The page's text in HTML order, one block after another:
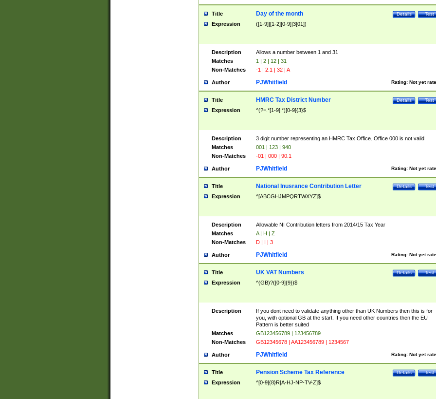
Title Test
Details
Day of the month
Expression ([1-9]|[1-2][0-9]|3[01])
Description
Allows a number between 1 and 31
Matches
1 | 2 | 12 | 31
Non-Matches
-1 | 2.1 | 32 | A
Author Rating: Not yet
PJWhitfield
Title Test
Details
HMRC Tax District Number
Expression ^(?=.*[1-9].*)[0-9]{3}$
Description
3 digit number representing an HMRC Tax Office. Office 000 is not valid
Matches
001 | 123 | 940
Non-Matches
-01 | 000 | 90.1
Author Rating: Not yet
PJWhitfield
Title Test
Details
National Inusrance Contribution Letter
Expression ^[ABCGHJMPQRTWXYZ]$
Description
Allowable NI Contribution letters from 2014/15 Tax Year
Matches
A | H | Z
Non-Matches
D | I | 3
Author Rating: Not yet
PJWhitfield
Title Test
Details
UK VAT Numbers
Expression ^(GB)?([0-9]{9})$
Description
If you dont need to validate anything other than UK Numbers then this is for
you, with optional GB at the start. If you need other countries then the EU
Pattern is better suited
Matches
GB123456789 | 123456789
Non-Matches
GB12345678 | AA123456789 | 1234567
Author Rating: Not yet
PJWhitfield
Title Test
Details
Pension Scheme Tax Reference
Expression ^[0-9]{8}R[A-HJ-NP-TV-Z]$